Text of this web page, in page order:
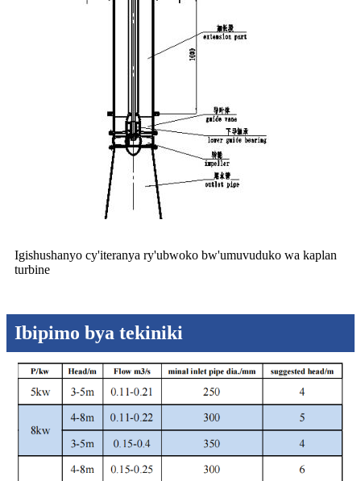
Igishushanyo cy'iteranya ry'ubwoko bw'umuvuduko wa kaplan
turbine
Ibipimo bya tekiniki